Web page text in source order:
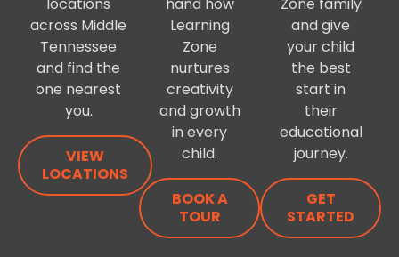
across Middle
Tennessee
and find the
one nearest
you.
VIEW
LOCATIONS
Learning
Zone
nurtures
creativity
and growth
in every
child.
BOOK A
TOUR
and give
your child
the best
start in
their
educational
journey.
GET
STARTED